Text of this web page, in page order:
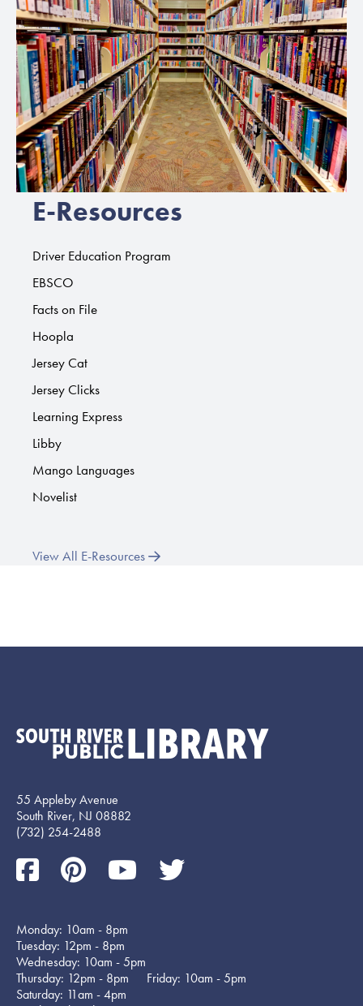
E-Resources
Driver Education Program
EBSCO
Facts on File
Hoopla
Jersey Cat
Jersey Clicks
Learning Express
Libby
Mango Languages
Novelist
View All E-Resources
55 Appleby Avenue
South River, NJ 08882
(732) 254-2488
Monday: 10am - 8pm
Tuesday: 12pm - 8pm
Wednesday: 10am - 5pm
Thursday: 12pm - 8pm Friday: 10am - 5pm
Saturday: 11am - 4pm